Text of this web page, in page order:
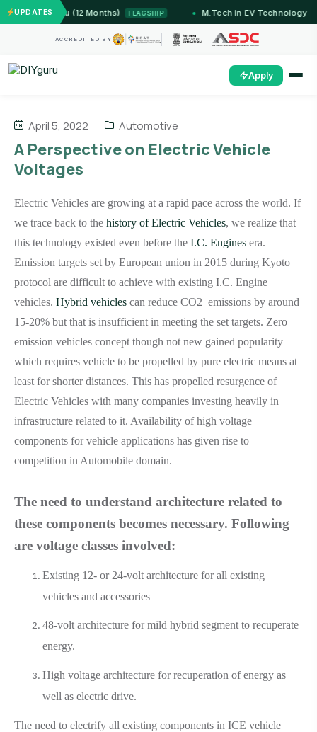
UPDATES
IIT Jammu (12 Months) FLAGSHIP M.Tech in EV Technology —
ACCREDITED BY
Apply
April 5, 2022 Automotive
A Perspective on Electric Vehicle
Voltages
Electric Vehicles are growing at a rapid pace across the world. If
we trace back to the history of Electric Vehicles, we realize that
this technology existed even before the I.C. Engines era.
Emission targets set by European union in 2015 during Kyoto
protocol are difficult to achieve with existing I.C. Engine
vehicles. Hybrid vehicles can reduce CO2 emissions by around
15-20% but that is insufficient in meeting the set targets. Zero
emission vehicles concept though not new gained popularity
which requires vehicle to be propelled by pure electric means at
least for shorter distances. This has propelled resurgence of
Electric Vehicles with many companies investing heavily in
infrastructure related to it. Availability of high voltage
components for vehicle applications has given rise to
competition in Automobile domain.
The need to understand architecture related to
these components becomes necessary. Following
are voltage classes involved:
Existing 12- or 24-volt architecture for all existing
vehicles and accessories
48-volt architecture for mild hybrid segment to recuperate
energy.
High voltage architecture for recuperation of energy as
well as electric drive.
The need to electrify all existing components in ICE vehicle